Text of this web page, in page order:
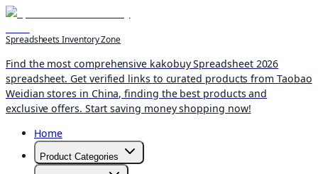
Spreadsheets Inventory Zone
Find the most comprehensive kakobuy Spreadsheet 2026
spreadsheet. Get verified links to curated products from Taobao
Weidian stores in China, finding the best products and
exclusive offers. Start saving money shopping now!
Home
Product Categories